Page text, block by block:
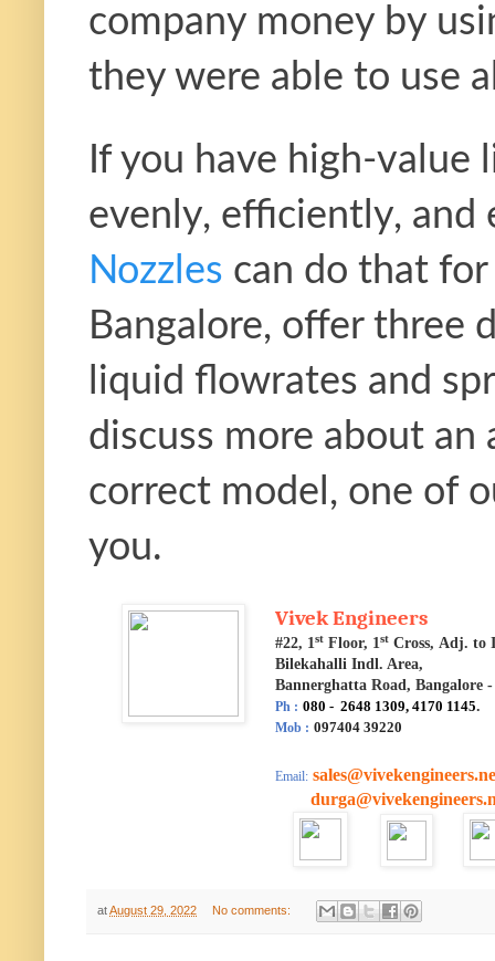
company money by
they were able to use
If you have high-
evenly, efficiently,
Nozzles can do that
Bangalore, offer three
liquid flowrates and
discuss more about
correct model, one of
you.
Vivek Engineers
#22, 1st Floor, 1st Cross, Adj. to
Bilekahalli Indl. Area,
Bannerghatta Road, Bangalore
Ph : 080 - 2648 1309, 4170 1145.
Mob : 097404 39220
Email:
atAugust 29, 2022 No comments: